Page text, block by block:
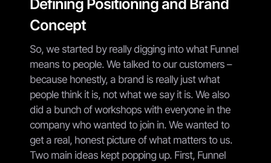
Defining Positioning and Brand
Concept
So, we started by really digging into what Funnel
means to people. We talked to our customers –
because honestly, a brand is really just what
people think it is, not what we say it is. We also
did a bunch of workshops with everyone in the
company who wanted to join in. We wanted to
get a real, honest picture of what matters to us.
Two main ideas kept popping up. First, Funnel